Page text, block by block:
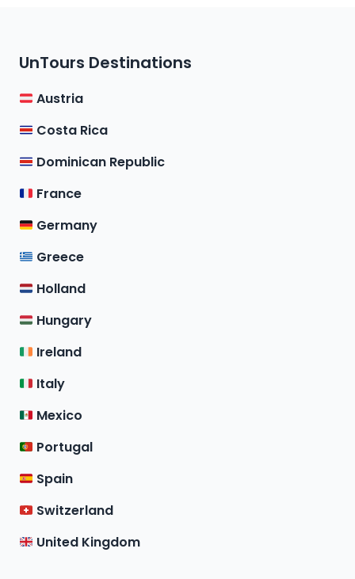
UnTours Destinations
Austria
Costa Rica
Dominican Republic
France
Germany
Greece
Holland
Hungary
Ireland
Italy
Mexico
Portugal
Spain
Switzerland
United Kingdom